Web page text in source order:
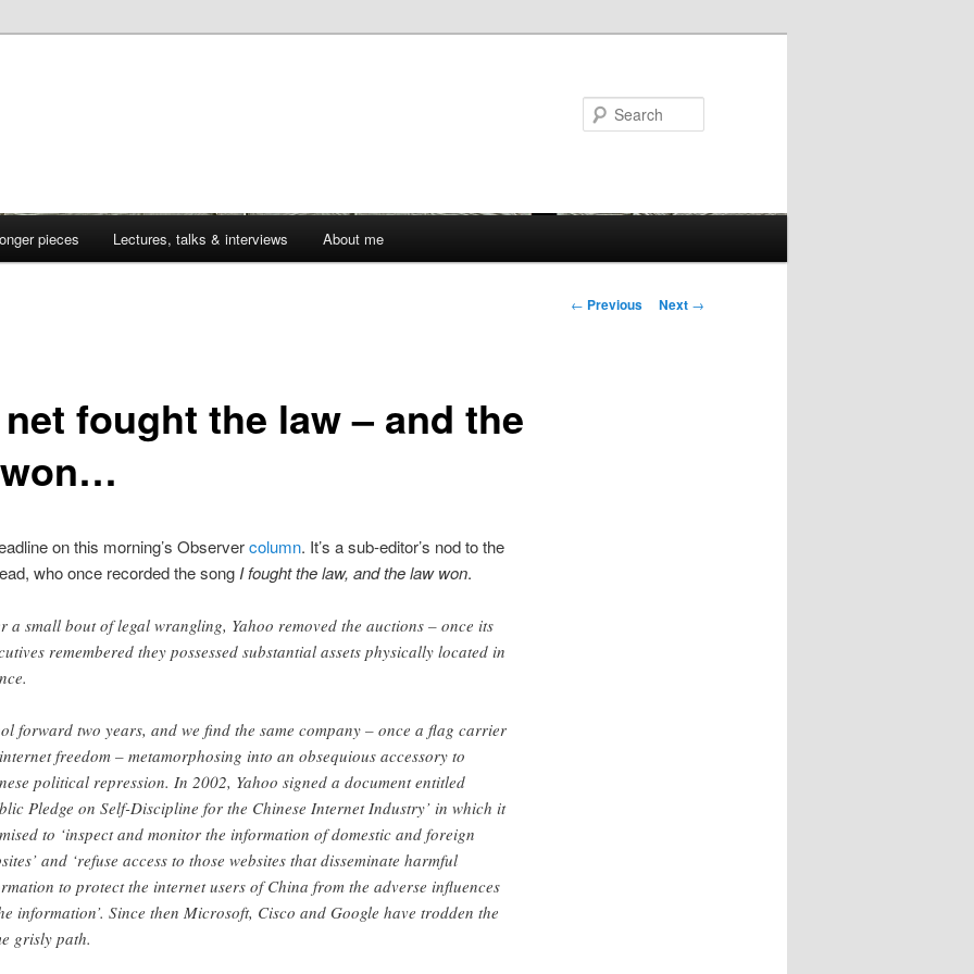
pieces Lectures, talks & interviews About me
Post
← Previous Next →
fought the law – and the
on this morning’s Observercolumn. It’s a sub-editor’s nod to the
who once recorded the song I fought the law, and the law won.
a small bout of legal wrangling, Yahoo removed the auctions – once its
remembered they possessed substantial assets physically located in
forward two years, and we find the same company – once a flag carrier
freedom – metamorphosing into an obsequious accessory to
political repression. In 2002, Yahoo signed a document entitled
Pledge on Self-Discipline for the Chinese Internet Industry’ in which it
to ‘inspect and monitor the information of domestic and foreign
and ‘refuse access to those websites that disseminate harmful
to protect the internet users of China from the adverse influences
information’. Since then Microsoft, Cisco and Google have trodden the
grisly path.